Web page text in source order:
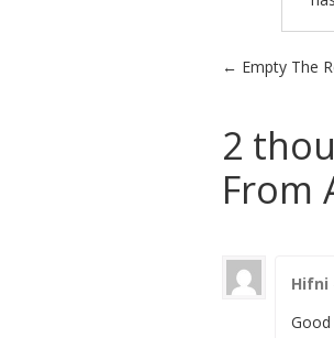
Post
← Empty The
2
From
Hifni